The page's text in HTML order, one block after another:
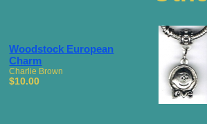
Woodstock European
Charm
Charlie Brown
$10.00